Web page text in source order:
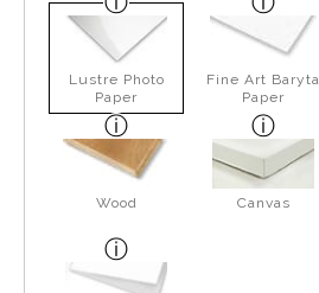
Lustre Photo
Paper
Fine Art Baryta
Paper
Wood Canvas